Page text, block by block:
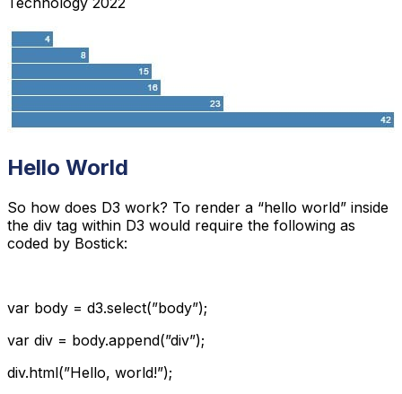
Hello World
So how does D3 work? To render a “hello world” inside
the div tag within D3 would require the following as
coded by Bostick:
var body = d3.select(”body”);
var div = body.append(”div”);
div.html(”Hello, world!”);